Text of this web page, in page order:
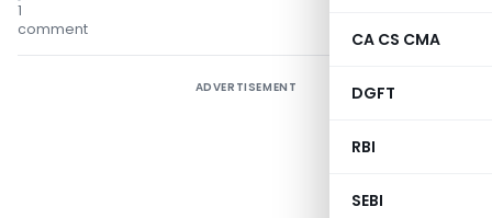
CA CS CMA
DGFT
RBI
SEBI
1
comment
ADVERTISEMENT